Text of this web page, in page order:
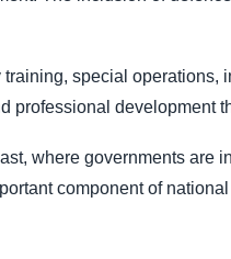
special
professional development
where governments
component of